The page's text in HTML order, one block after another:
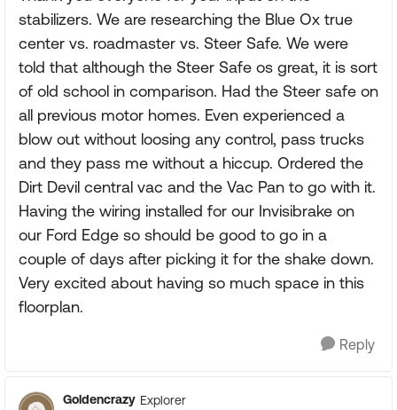
stabilizers. We are researching the Blue Ox true
center vs. roadmaster vs. Steer Safe. We were
told that although the Steer Safe os great, it is sort
of old school in comparison. Had the Steer safe on
all previous motor homes. Even experienced a
blow out without loosing any control, pass trucks
and they pass me without a hiccup. Ordered the
Dirt Devil central vac and the Vac Pan to go with it.
Having the wiring installed for our Invisibrake on
our Ford Edge so should be good to go in a
couple of days after picking it for the shake down.
Very excited about having so much space in this
floorplan.
Reply
Goldencrazy Explorer